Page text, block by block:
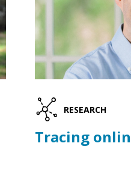
RESEARCH
Tracing